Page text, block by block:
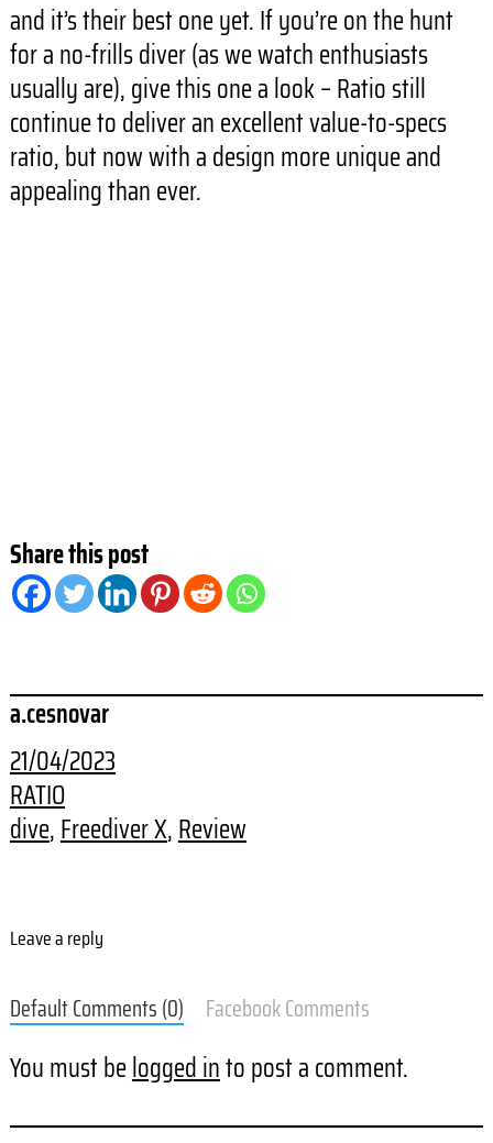
and it’s their best one yet. If you’re on the hunt
for a no-frills diver (as we watch enthusiasts
usually are), give this one a look – Ratio still
continue to deliver an excellent value-to-specs
ratio, but now with a design more unique and
appealing than ever.
Share this post
a.cesnovar
21/04/2023
RATIO
dive, Freediver X, Review
Leave a reply
Default Comments (0) Facebook Comments
You must belogged into post a comment.